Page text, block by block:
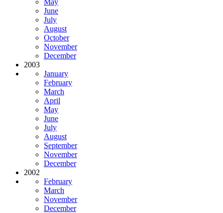
June
July
August
October
November
December
2003
January
February
March
April
May
June
July
August
September
November
December
2002
February
March
November
December